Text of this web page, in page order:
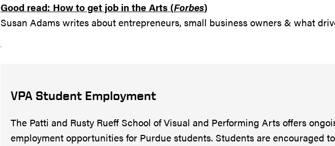
Good read: How to get job in the Arts (Forbes)
Susan Adams writes about entrepreneurs, small business owners & what
VPA Student Employment
The Patti and Rusty Rueff School of Visual and Performing Arts offers
employment opportunities for Purdue students. Students are encouraged